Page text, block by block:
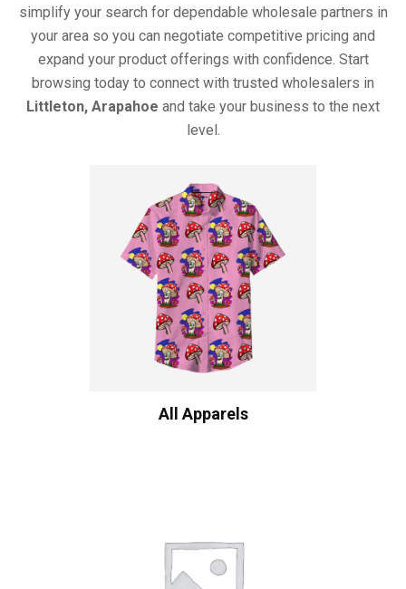
simplify your search for dependable wholesale partners in
your area so you can negotiate competitive pricing and
expand your product offerings with confidence. Start
browsing today to connect with trusted wholesalers in
Littleton, Arapahoe and take your business to the next
level.
All Apparels